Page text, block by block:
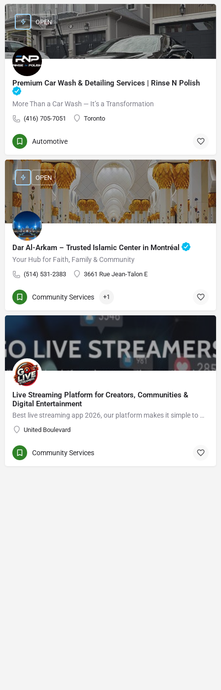
Premium Car Wash & Detailing Services | Rinse N Polish
More Than a Car Wash — It’s a Transformation
(416) 705-7051 Toronto
OPEN
Automotive
Dar Al-Arkam – Trusted Islamic Center in Montréal
Your Hub for Faith, Family & Community
(514) 531-2383 3661 Rue Jean-Talon E
OPEN
Community Services +1
Live Streaming Platform for Creators, Communities &
Digital Entertainment
Best live streaming app 2026, our platform makes it simple to Go live streaming, connect with viewers, enjoy live video chat, grow an audience, and explore new opportunities in the creator economy.
United Boulevard
Community Services